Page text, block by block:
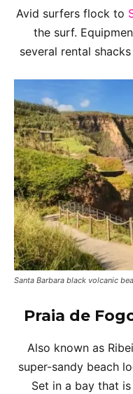
Avid surfers flock to
the surf.
several rental
Santa Barbara black volcanic
Praia de
Also known as
super-sandy beach
Set in a bay that